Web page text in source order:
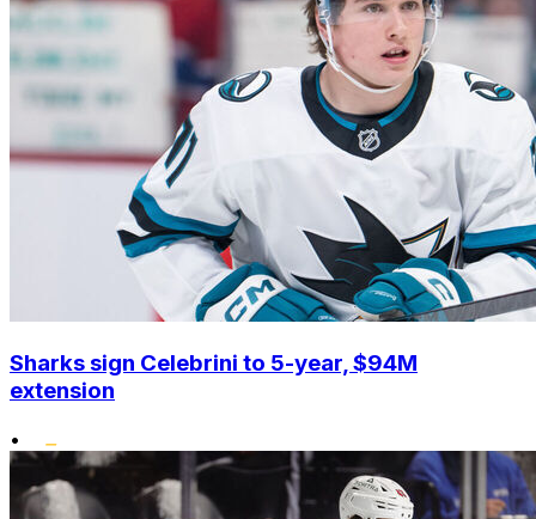
Sharks sign Celebrini to 5-year, $94M
extension
•